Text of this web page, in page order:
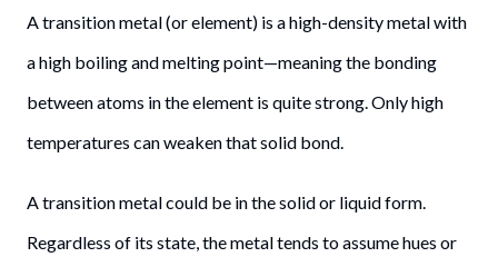
A transition metal (or element) is a high-density metal with
a high boiling and melting point—meaning the bonding
between atoms in the element is quite strong. Only high
temperatures can weaken that solid bond.
A transition metal could be in the solid or liquid form.
Regardless of its state, the metal tends to assume hues or